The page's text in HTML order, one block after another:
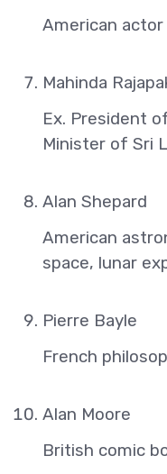
American
Mahinda
Ex. President
Minister of Sri
Alan Shepard
American
space, lunar
Pierre Bayle
French
Alan Moore
British comic